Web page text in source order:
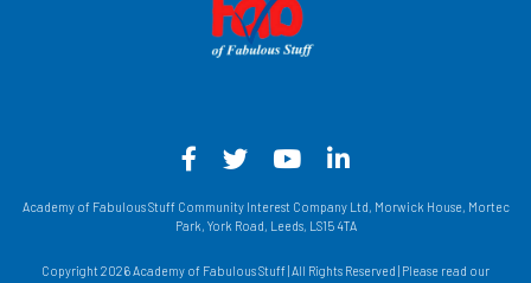
Facebook - Opens in a new
Twitter - Opens in a new
YouTube - Opens in
LinkedIn -
Academy of Fabulous Stuff Community Interest Company Ltd, Morwick House, Mortec
Park, York Road, Leeds, LS15 4TA
Copyright 2026 Academy of Fabulous Stuff | All Rights Reserved | Please read our